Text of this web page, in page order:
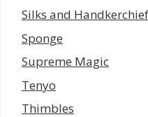
Silks and
Sponge
Supreme Magic
Tenyo
Thimbles